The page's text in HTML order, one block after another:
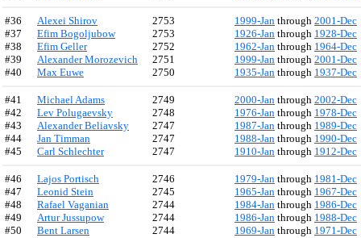
#36 Alexei Shirov 2753 1999-Jan through 2001-Dec
#37
Efim Bogoljubow 2753 1926-Jan through 1928-Dec
#38
Efim Geller 2752 1962-Jan through 1964-Dec
#39
Alexander Morozevich 2751 1999-Jan through 2001-Dec
#40
Max Euwe 2750 1935-Jan through 1937-Dec
#41 Michael Adams 2749 2000-Jan through 2002-Dec
#42
Lev Polugaevsky 2748 1976-Jan through 1978-Dec
#43
Alexander Beliavsky 2747 1987-Jan through 1989-Dec
#44
Jan Timman 2747 1988-Jan through 1990-Dec
#45
Carl Schlechter 2747 1910-Jan through 1912-Dec
#46 Lajos Portisch 2746 1979-Jan through 1981-Dec
#47
Leonid Stein 2745 1965-Jan through 1967-Dec
#48
Rafael Vaganian 2744 1984-Jan through 1986-Dec
#49
Artur Jussupow 2744 1986-Jan through 1988-Dec
#50
Bent Larsen 2744 1969-Jan through 1971-Dec